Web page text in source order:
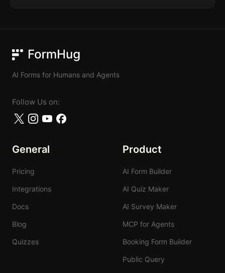
AI Forms for Humans and Agents
Follow Us on:
General
Pricing
Integrations
Docs
Blog
Quizzes
Product
AI Form Builder
AI Quiz Maker
AI Survey Maker
MCP for Agents
Booking Form Builder
Public Query